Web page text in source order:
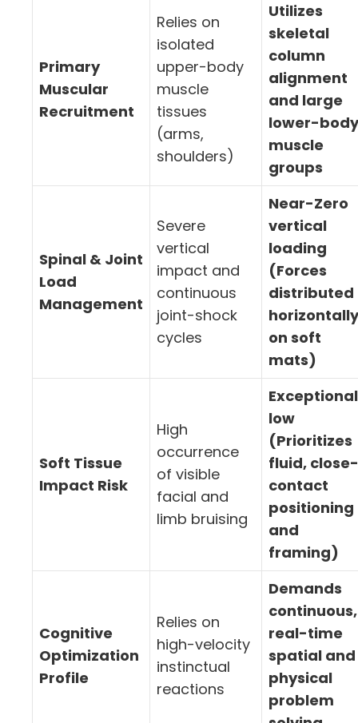
Primary
Muscular
Recruitment
Relies on
isolated
upper-body
muscle
tissues
(arms,
shoulders)
Utilizes
skeletal
column
alignment
and large
lower-body
muscle
groups
Spinal & Joint
Load
Management
Severe
vertical
impact and
continuous
joint-shock
cycles
Near-Zero
vertical
loading
(Forces
distributed
horizontally
on soft
mats)
Soft Tissue
Impact Risk
High
occurrence
of visible
facial and
limb bruising
low
(Prioritizes
fluid, close-
contact
positioning
and
framing)
Cognitive
Optimization
Profile
Relies on
high-velocity
instinctual
reactions
Demands
continuous,
real-time
spatial and
physical
problem